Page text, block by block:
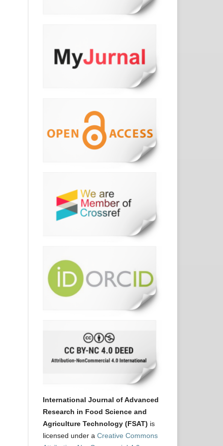
International Journal of Advanced
Research in Food Science and
Agriculture Technology (FSAT) is
licensed under a Creative Commons